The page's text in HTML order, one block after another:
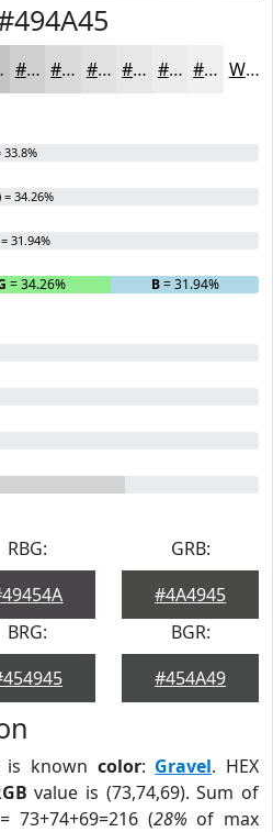
#CFD0CE #D9D9D8 #E1E1E0 #E7E7E6 #ECECEB #F0F0EF White
33.8%
34.26%
31.94%
= 34.26% B= 31.94%
RBG:
GRB:
#4A4945
BRG:
BGR:
#454A49
is known color: Gravel. HEX
value is (73,74,69). Sum of
73+74+69=216 (28% of max